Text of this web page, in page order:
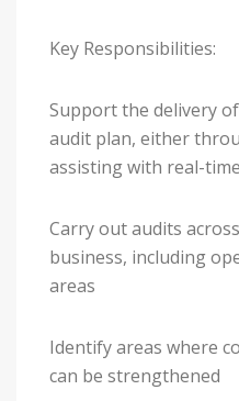
Key Responsibilities:
Support the delivery
audit plan, either
assisting with real-
Carry out audits
business, including
areas
Identify areas where
can be strengthened